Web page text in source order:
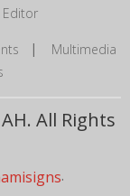
| Multimedia
All Rights
.